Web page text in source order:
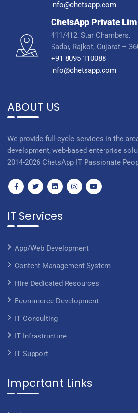
Info@chetsapp.com
ChetsApp Private
411/412, Star Chambers,
Sadar, Rajkot, Gujarat –
+91 8095 110088
Info@chetsapp.com
ABOUT US
We provide full-cycle services in the
development, web-based enterprise
2014-2026 ChetsApp IT Passionate
IT Services
App/Web Development
Content Management System
Hire Dedicated Resources
Ecommerce Development
IT Consulting
IT Infrastructure
IT Support
Important Links